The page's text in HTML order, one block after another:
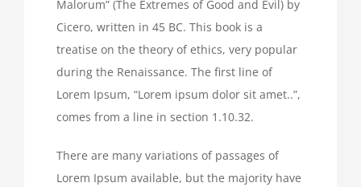
Malorum” (The Extremes of Good and Evil) by
Cicero, written in 45 BC. This book is a
treatise on the theory of ethics, very popular
during the Renaissance. The first line of
Lorem Ipsum, “Lorem ipsum dolor sit amet..”,
comes from a line in section 1.10.32.
There are many variations of passages of
Lorem Ipsum available, but the majority have